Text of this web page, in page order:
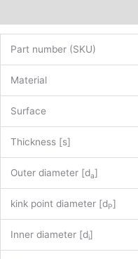
Part number (SKU)
Material
Surface
Thickness [s]
Outer diameter [da]
kink point diameter [dP]
Inner diameter [di]